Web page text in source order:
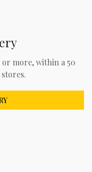
more, within a 50